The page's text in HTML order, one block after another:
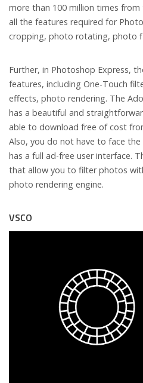
more than 100 million times from
all the features required for
cropping, photo rotating, photo
Further, in Photoshop Express,
features, including One-Touch
effects, photo rendering. The
has a beautiful and
able to download free of cost
Also, you do not have to face
has a full ad-free user interface.
that allow you to filter photos
photo rendering engine.
VSCO